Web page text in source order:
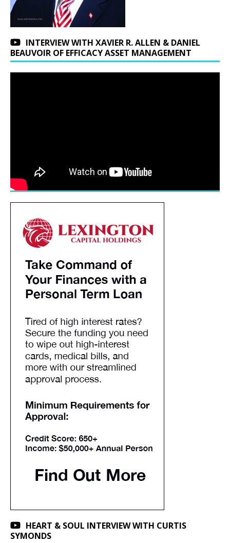
INTERVIEW WITH XAVIER R. ALLEN & DANIEL
BEAUVOIR OF EFFICACY ASSET MANAGEMENT
HEART & SOUL INTERVIEW WITH CURTIS
SYMONDS